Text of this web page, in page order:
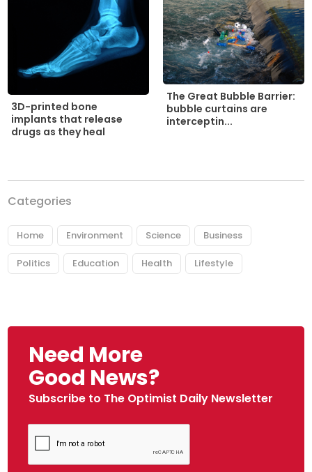
3D-printed bone
implants that release
drugs as they heal
The Great Bubble Barrier:
bubble curtains are
interceptin...
Categories
Home Environment Science Business
Politics Education Health Lifestyle
Need More
Good News?
Subscribe to The Optimist Daily Newsletter